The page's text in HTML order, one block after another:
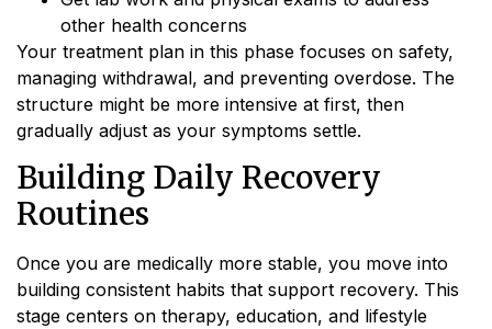
other health concerns
Your treatment plan in this phase focuses on safety,
managing withdrawal, and preventing overdose. The
structure might be more intensive at first, then
gradually adjust as your symptoms settle.
Building Daily Recovery
Routines
Once you are medically more stable, you move into
building consistent habits that support recovery. This
stage centers on therapy, education, and lifestyle